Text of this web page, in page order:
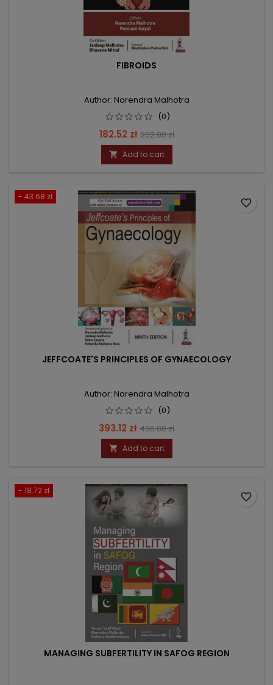
FIBROIDS
Author: Narendra Malhotra
(0)
Price
182.52 zł Regular
price
202.80 zł
 Add to cart
- 43.68 zł
JEFFCOATE'S PRINCIPLES OF GYNAECOLOGY
Author: Narendra Malhotra
(0)
Price
393.12 zł Regular
price
436.80 zł
 Add to cart
favorite_border
- 18.72 zł
MANAGING SUBFERTILITY IN SAFOG REGION
favorite_border